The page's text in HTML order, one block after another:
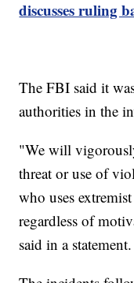
discusses ruling
The FBI said it
authorities in the
"We will
threat or use of
who uses
regardless of
said in a statement.